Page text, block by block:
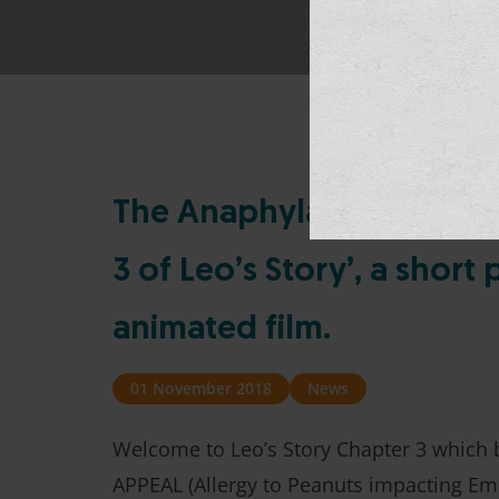
The Anaphylaxis
3 of Leo’s Story’, a
animated film.
01 November 2018 News
Welcome to Leo’s Story Chapter 3
APPEAL (Allergy to Peanuts impacting